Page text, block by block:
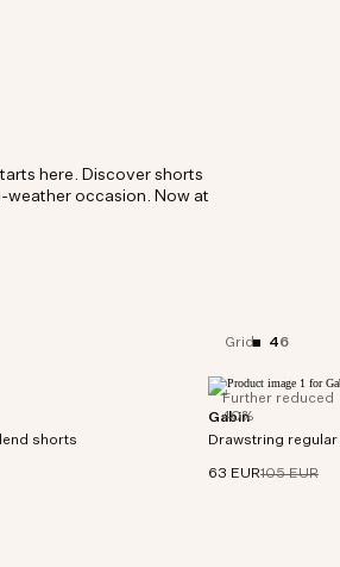
here. Discover shorts
weather occasion. Now at
Grid 46
shorts
crafted in a
twill complete
Further reduced
40%
Gabin
Drawstring
63 EUR105 EUR
Casual drawstring
crafted in a